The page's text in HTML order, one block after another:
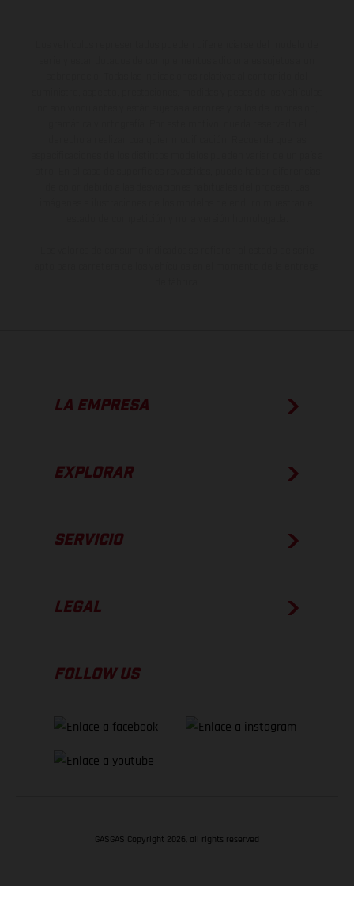
LA EMPRESA
EXPLORAR
SERVICIO
LEGAL
FOLLOW US
GASGAS Copyright 2026, all rights reserved